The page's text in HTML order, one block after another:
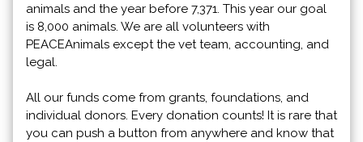
animals and the year before 7,371. This year our goal
is 8,000 animals. We are all volunteers with
PEACEAnimals except the vet team, accounting, and
legal.
All our funds come from grants, foundations, and
individual donors. Every donation counts! It is rare that
you can push a button from anywhere and know that